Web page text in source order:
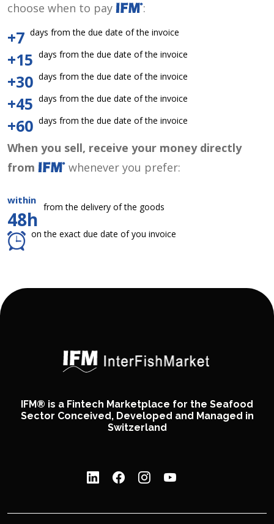
choose when to pay
:
+7 days from the due date of the invoice
+15 days from the due date of the invoice
+30 days from the due date of the invoice
+45 days from the due date of the invoice
+60 days from the due date of the invoice
When you sell, receive your money directly
from
whenever you prefer:
within
48h
from the delivery of the goods
on the exact due date of you invoice
IFM® is a Fintech Marketplace for the Seafood
Sector Conceived, Developed and Managed in
Switzerland